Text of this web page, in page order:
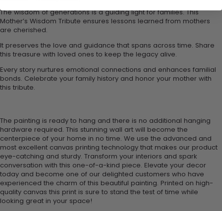
The wisdom of generations is a guiding light for families. This
Mother’s Wisdom Tribute ensures lessons learned from mothers
are cherished.
It preserves the love and guidance that spans across time. Share
this treasure with loved ones to keep the legacy alive.
Every story nurtures emotional connections and enhances familial
bonds. Celebrate your family history and honor your mother with
this tribute.
The painting is ready to hang and there is no additional hanging
hardware required. This stunning wall art will become the
centerpiece of your home in no time. We use the advanced and
most excellent canvas printing technology that makes our product
eye-catching and sturdy. Transform your interiors and spark
conversation with this one-of-a-kind piece. Elevate your decor
today and become one of our delighted customers who have
experienced the charm of this beautiful painting. Printed on high-
quality canvas this print is sure to stand the test of time while
looking great in your space!